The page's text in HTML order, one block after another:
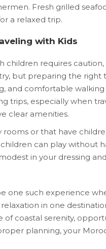
Fresh grilled
a relaxed trip.
with Kids
children requires
but preparing the right
and comfortable
trips, especially when
clear amenities.
rooms or that have
can play without
in your dressing
one such experience
in one
of coastal serenity,
planning, your